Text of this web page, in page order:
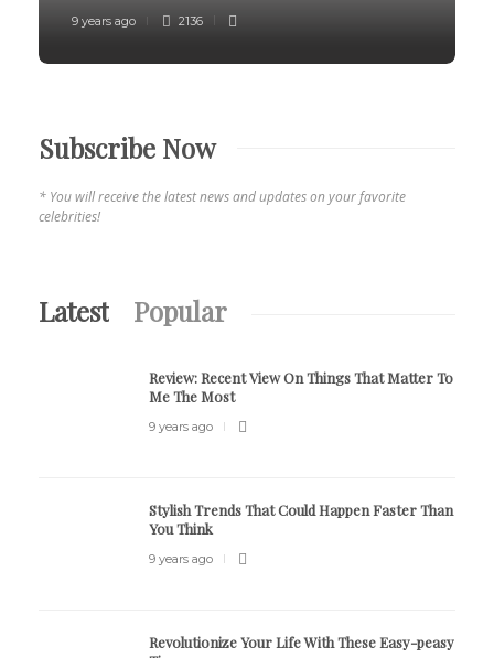
9 years ago 2136
Subscribe Now
* You will receive the latest news and updates on your favorite
celebrities!
Latest Popular
Review:Recent View On Things That Matter To
Me The Most
9 years ago
Stylish Trends That Could Happen Faster Than
You Think
9 years ago
Revolutionize Your Life With These Easy-peasy